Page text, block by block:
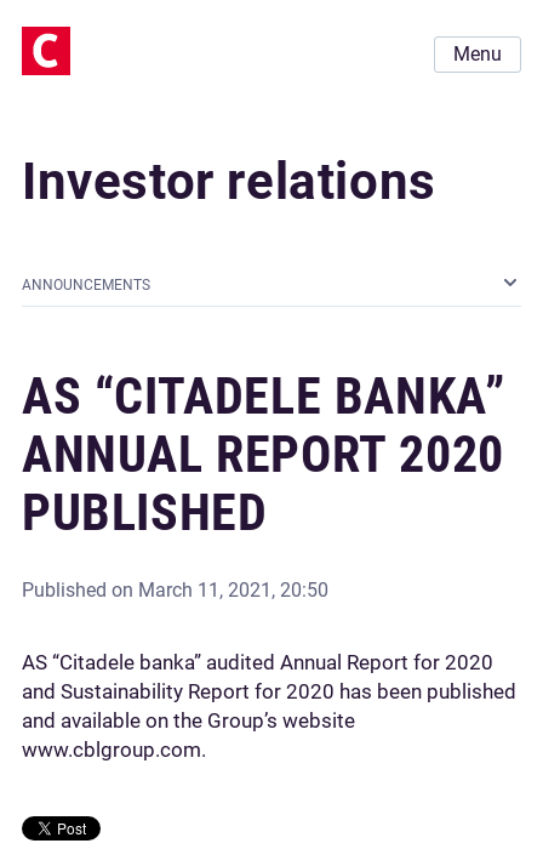
Menu
Investor relations
ANNOUNCEMENTS
AS “CITADELE BANKA”
ANNUAL REPORT 2020
PUBLISHED
Published on March 11, 2021, 20:50
AS “Citadele banka” audited Annual Report for 2020
and Sustainability Report for 2020 has been published
and available on the Group’s website
www.cblgroup.com.